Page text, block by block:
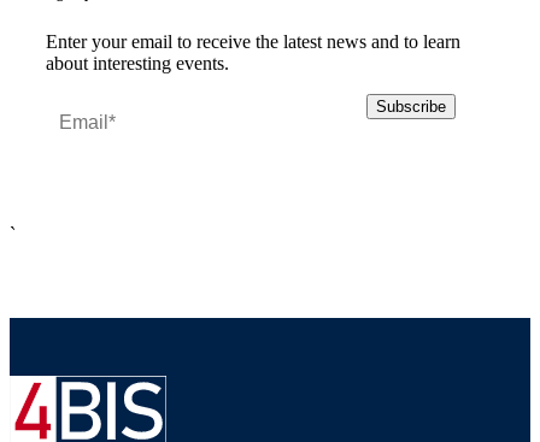
Enter your email to receive the latest news and to learn
about interesting events.
`